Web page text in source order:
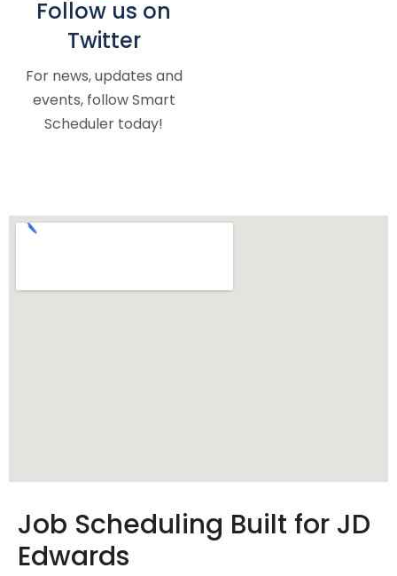
Follow us on
Twitter
For news, updates and
events, follow Smart
Scheduler today!
Job Scheduling Built for JD
Edwards